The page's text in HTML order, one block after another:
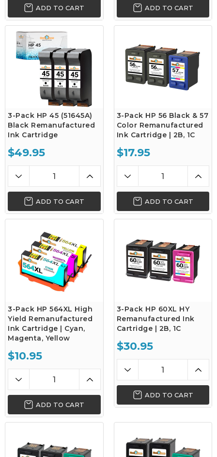
ADD TO CART ADD TO CART
3-Pack HP 45 (51645A)
Black Remanufactured
Ink Cartridge
$49.95
ADD TO CART
3-Pack HP 56 Black & 57
Color Remanufactured
Ink Cartridge | 2B, 1C
$17.95
ADD TO CART
3-Pack HP 564XL High
Yield Remanufactured
Ink Cartridge | Cyan,
Magenta, Yellow
$10.95
ADD TO CART
3-Pack HP 60XL HY
Remanufactured Ink
Cartridge | 2B, 1C
$30.95
ADD TO CART